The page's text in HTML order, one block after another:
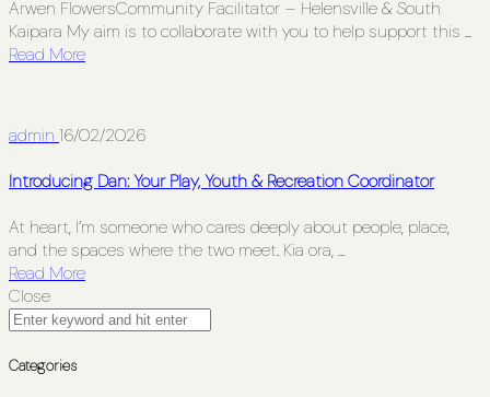
Arwen FlowersCommunity Facilitator – Helensville & South
Kaipara My aim is to collaborate with you to help support this ...
Read More
admin 16/02/2026
Introducing Dan: Your Play, Youth & Recreation Coordinator
At heart, I’m someone who cares deeply about people, place,
and the spaces where the two meet. Kia ora, ...
Read More
Close
Categories